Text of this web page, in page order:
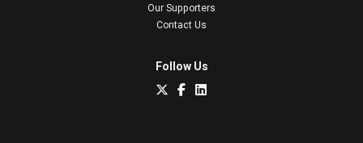
Our Supporters
Contact Us
Follow Us